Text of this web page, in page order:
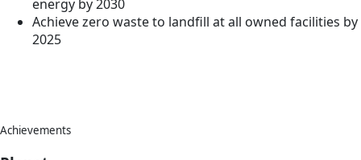
energy by 2030
Achieve zero waste to landfill at all owned facilities by
2025
Achievements